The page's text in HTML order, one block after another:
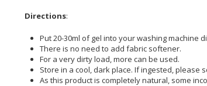
Directions:
Put 20-30ml of gel into your washing machine
There is no need to add fabric softener.
For a very dirty load, more can be used.
Store in a cool, dark place. If ingested, please
As this product is completely natural, some